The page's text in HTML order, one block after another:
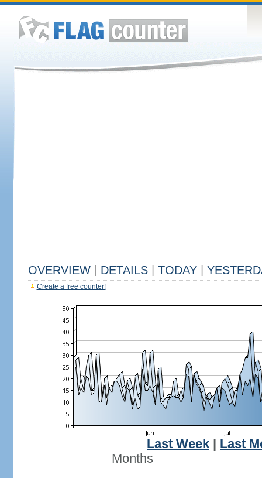
OVERVIEW DETAILS TODAY
Create a free counter!
Last Week
Last
Months